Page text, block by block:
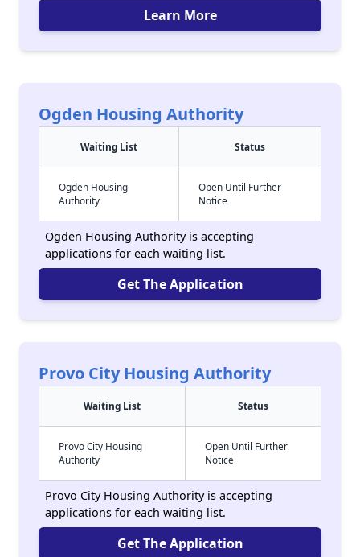
Learn More
Ogden Housing Authority
Waiting List Status
Ogden Housing
Authority
Open Until Further
Notice
Ogden Housing Authority is accepting
applications for each waiting list.
Get The Application
Provo City Housing Authority
Waiting List Status
Provo City Housing
Authority
Open Until Further
Notice
Provo City Housing Authority is accepting
applications for each waiting list.
Get The Application